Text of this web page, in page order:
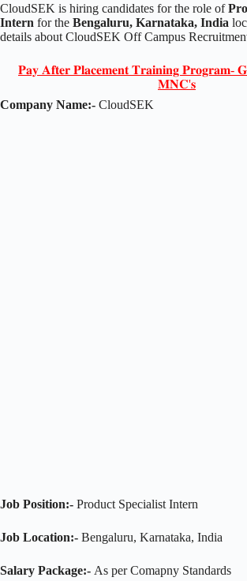
CloudSEK is hiring candidates for the role of
Intern for the Bengaluru, Karnataka, India
details about CloudSEK Off Campus
𝐏𝐚𝐲 𝐀𝐟𝐭𝐞𝐫 𝐏𝐥𝐚𝐜𝐞𝐦𝐞𝐧𝐭 𝐓𝐫𝐚𝐢𝐧𝐢𝐧𝐠 𝐏𝐫𝐨𝐠𝐫𝐚𝐦-
𝐌𝐍𝐂'𝐬
Company Name:- CloudSEK
Job Position:- Product Specialist Intern
Job Location:- Bengaluru, Karnataka, India
Salary Package:- As per Comapny Standards